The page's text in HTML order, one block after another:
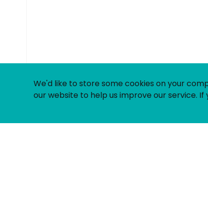
We'd like to store some cookies on your
our website to help us improve our service.